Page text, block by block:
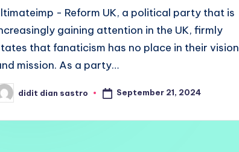
- Reform UK, a political party that is
gaining attention in the UK, firmly
that fanaticism has no place in their vision
mission. As a party…
didit dian sastro September 21, 2024